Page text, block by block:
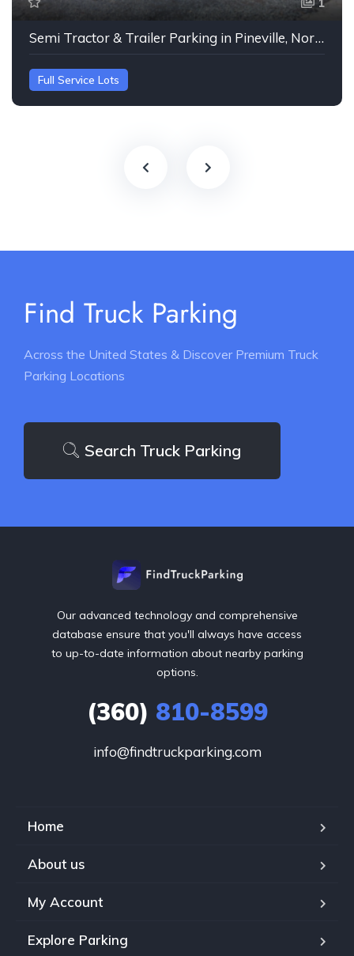
Semi Tractor & Trailer Parking in Pineville, North Carolina
Full Service Lots
Find Truck Parking
Across the United States & Discover Premium Truck
Parking Locations
Search Truck Parking
Our advanced technology and comprehensive
database ensure that you'll always have access
to up-to-date information about nearby parking
options.
(360) 810-8599
info@findtruckparking.com
Home
About us
My Account
Explore Parking